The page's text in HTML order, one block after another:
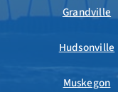
Grandville
Hudsonville
Muskegon